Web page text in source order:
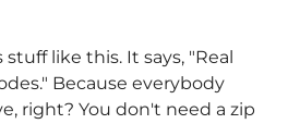
like this. It says, "Real
Because everybody
right? You don't need a zip